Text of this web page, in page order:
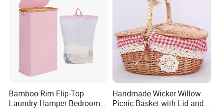
Bamboo Rim Flip-Top
Laundry Hamper Bedroom
Handmade Wicker Willow
Picnic Basket with Lid and